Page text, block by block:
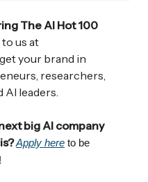
The AI Hot 100
us at
your brand in
researchers,
AI leaders.
big AI company
Apply here to be